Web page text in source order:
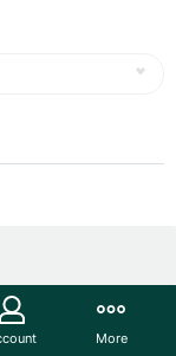
swatch,
you shook.
with a
Electrify
More